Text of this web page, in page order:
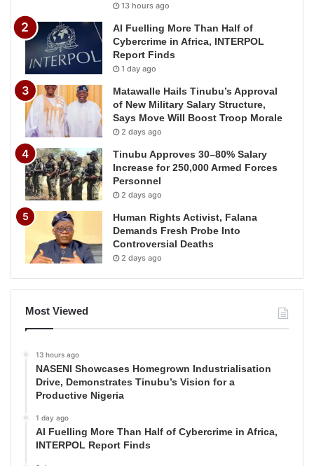
13 hours ago
AI Fuelling More Than Half of
Cybercrime in Africa, INTERPOL
Report Finds
1 day ago
Matawalle Hails Tinubu’s Approval
of New Military Salary Structure,
Says Move Will Boost Troop Morale
2 days ago
Tinubu Approves 30–80% Salary
Increase for 250,000 Armed Forces
Personnel
2 days ago
Human Rights Activist, Falana
Demands Fresh Probe Into
Controversial Deaths
2 days ago
Most Viewed
13 hours ago
NASENI Showcases Homegrown Industrialisation
Drive, Demonstrates Tinubu’s Vision for a
Productive Nigeria
1 day ago
AI Fuelling More Than Half of Cybercrime in Africa,
INTERPOL Report Finds